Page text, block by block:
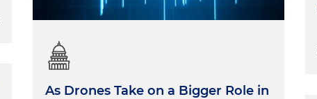
As Drones Take on a Bigger Role in